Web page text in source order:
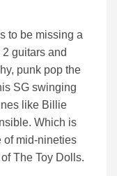
to be missing a
guitars and
punk pop the
SG swinging
like Billie
Which is
of mid-nineties
The Toy Dolls.